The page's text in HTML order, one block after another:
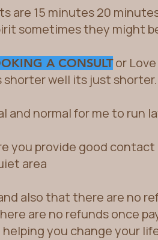
are 15 minutes 20
sometimes they might
A CONSULTor
shorter well its just shorter.
and normal for me to run
you provide good
area
also that there are no
are no refunds once
you change your